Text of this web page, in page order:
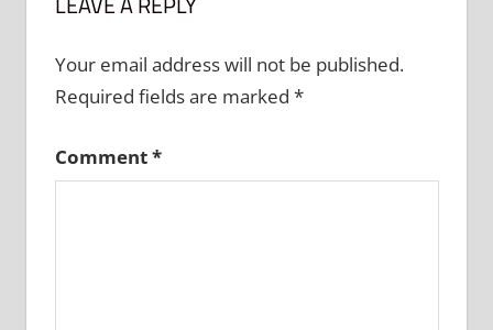
Your email address will not be published.
Required fields are marked *
Comment*